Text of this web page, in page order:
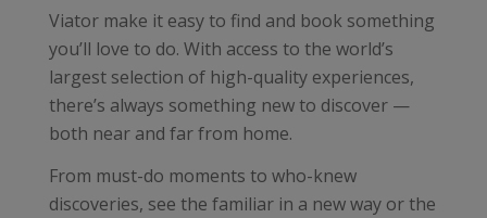
Viator make it easy to find and book something
you’ll love to do. With access to the world’s
largest selection of high-quality experiences,
there’s always something new to discover —
both near and far from home.
From must-do moments to who-knew
discoveries, see the familiar in a new way or the